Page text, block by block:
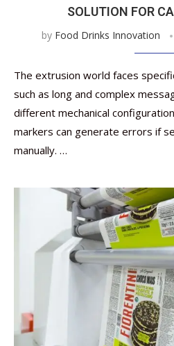
SOLUTION FOR
by Food Drinks Innovation
The extrusion world faces
such as long and complex
different mechanical
markers can generate errors if
manually. …